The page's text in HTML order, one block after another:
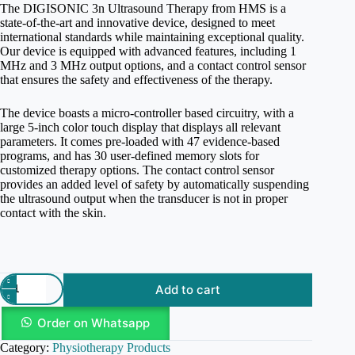
The DIGISONIC 3n Ultrasound Therapy from HMS is a
state-of-the-art and innovative device, designed to meet
international standards while maintaining exceptional quality.
Our device is equipped with advanced features, including 1
MHz and 3 MHz output options, and a contact control sensor
that ensures the safety and effectiveness of the therapy.
The device boasts a micro-controller based circuitry, with a
large 5-inch color touch display that displays all relevant
parameters. It comes pre-loaded with 47 evidence-based
programs, and has 30 user-defined memory slots for
customized therapy options. The contact control sensor
provides an added level of safety by automatically suspending
the ultrasound output when the transducer is not in proper
contact with the skin.
Add to cart
Order on Whatsapp
Category: Physiotherapy Products